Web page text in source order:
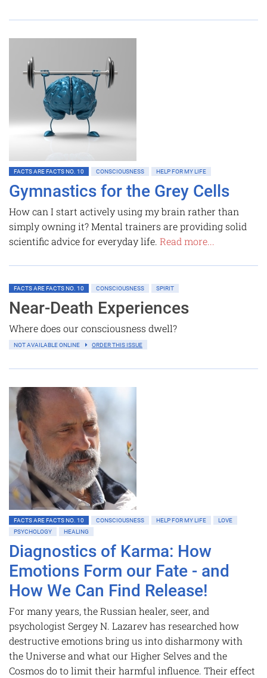
FACTS ARE FACTS NO. 10 CONSCIOUSNESS HELP FOR MY LIFE
Gymnastics for the Grey Cells
How can I start actively using my brain rather than
simply owning it? Mental trainers are providing solid
scientific advice for everyday life. Read more...
FACTS ARE FACTS NO. 10 CONSCIOUSNESS SPIRIT
Near-Death Experiences
Where does our consciousness dwell?
NOT AVAILABLE ONLINE ORDER THIS ISSUE
FACTS ARE FACTS NO. 10 CONSCIOUSNESS HELP FOR MY LIFE
LOVE
PSYCHOLOGY
HEALING
Diagnostics of Karma: How
Emotions Form our Fate - and
How We Can Find Release!
For many years, the Russian healer, seer, and
psychologist Sergey N. Lazarev has researched how
destructive emotions bring us into disharmony with
the Universe and what our Higher Selves and the
Cosmos do to limit their harmful influence. Their effect